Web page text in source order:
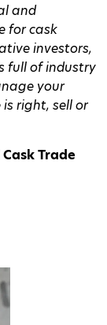
and
for cask
investors,
full of industry
your
right, sell or
Trade